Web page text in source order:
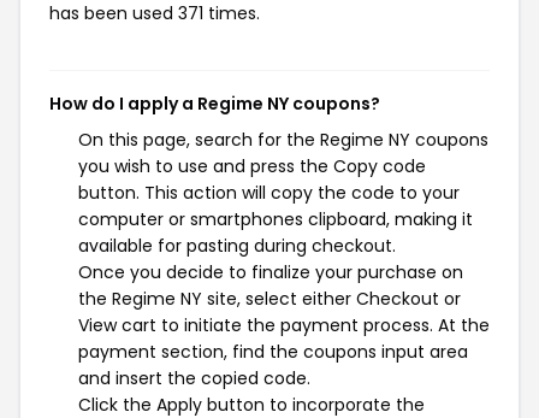
has been used 371 times.
How do I apply a Regime NY coupons?
On this page, search for the Regime NY coupons
you wish to use and press the Copy code
button. This action will copy the code to your
computer or smartphones clipboard, making it
available for pasting during checkout.
Once you decide to finalize your purchase on
the Regime NY site, select either Checkout or
View cart to initiate the payment process. At the
payment section, find the coupons input area
and insert the copied code.
Click the Apply button to incorporate the